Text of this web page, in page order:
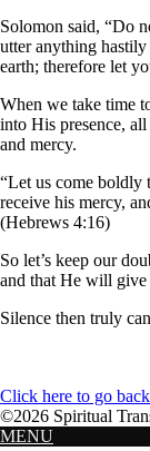
Solomon said, “Do
utter anything
earth; therefore let
When we take time
into His presence,
and mercy.
“Let us come boldly
receive his mercy,
(Hebrews 4:16)
So let’s keep our
and that He will give
Silence then truly
Click here to go
©2026 Spiritual
MENU